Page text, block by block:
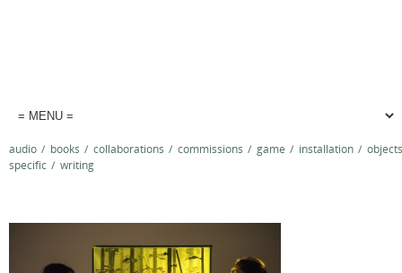
audio / books / collaborations / commissions / game / installation / objects
specific / writing